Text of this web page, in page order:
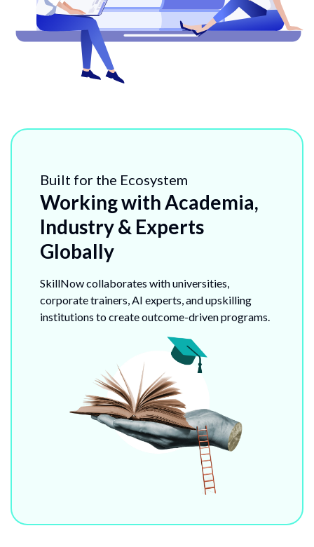
Built for the Ecosystem
Working with Academia,
Industry & Experts
Globally
SkillNow collaborates with universities,
corporate trainers, AI experts, and upskilling
institutions to create outcome-driven programs.